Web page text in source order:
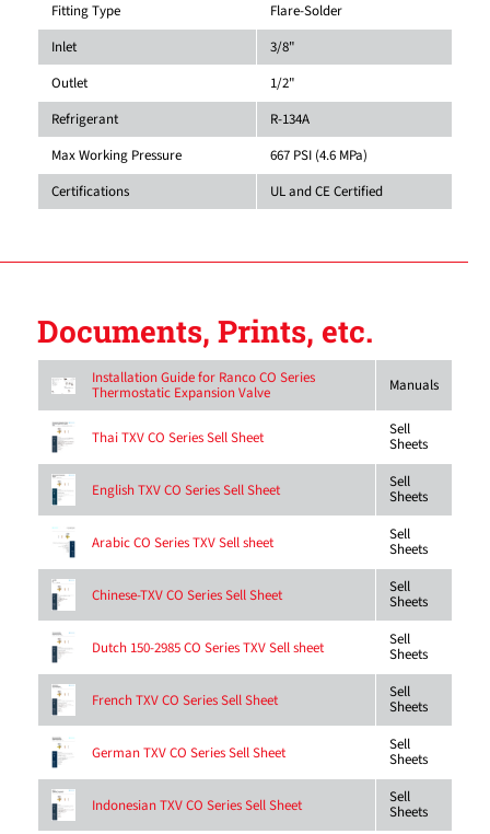
Fitting Type
Flare-Solder
Inlet
3/8"
Outlet
1/2"
Refrigerant
R-134A
Max Working Pressure
667 PSI (4.6 MPa)
Certifications
UL and CE Certified
Documents, Prints, etc.
Installation Guide for Ranco CO Series
Thermostatic Expansion Valve Manuals
Thai TXV CO Series Sell Sheet Sell
Sheets
English TXV CO Series Sell Sheet Sell
Sheets
Arabic CO Series TXV Sell sheet Sell
Sheets
Chinese-TXV CO Series Sell Sheet Sell
Sheets
Dutch 150-2985 CO Series TXV Sell sheet Sell
Sheets
French TXV CO Series Sell Sheet Sell
Sheets
German TXV CO Series Sell Sheet Sell
Sheets
Indonesian TXV CO Series Sell Sheet Sell
Sheets